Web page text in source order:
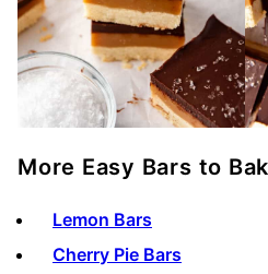
More Easy Bars to
Lemon Bars
Cherry Pie Bars